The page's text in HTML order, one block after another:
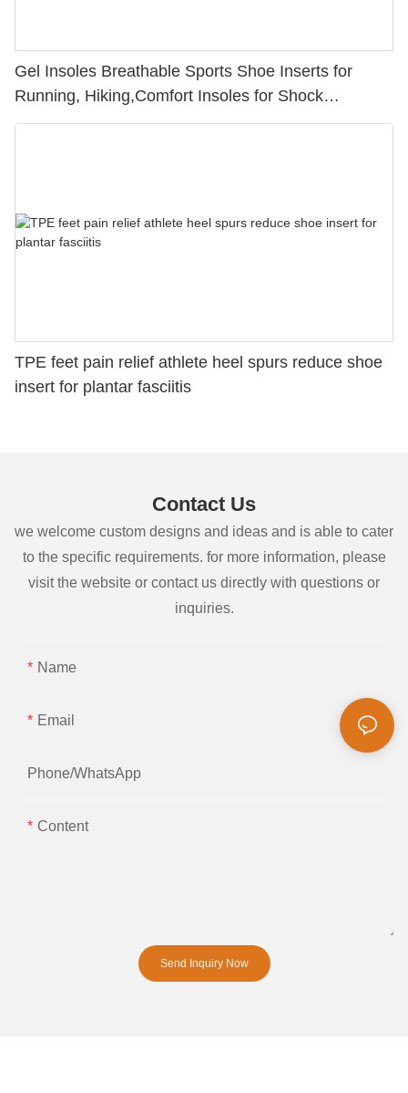
Gel Insoles Breathable Sports Shoe Inserts for
Running, Hiking,Comfort Insoles for Shock
Absorption Heel Protection
TPE feet pain relief athlete heel spurs reduce shoe
insert for plantar fasciitis
Contact Us
we welcome custom designs and ideas and is able to cater
to the specific requirements. for more information, please
visit the website or contact us directly with questions or
inquiries.
Name
Email
Phone/whatsApp
Content
Send Inquiry Now